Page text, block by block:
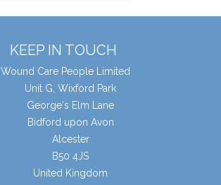
KEEP IN TOUCH
Wound Care People Limited
Unit G, Wixford Park
George's Elm Lane
Bidford upon Avon
Alcester
B50 4JS
United Kingdom